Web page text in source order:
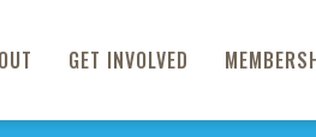
GET INVOLVED